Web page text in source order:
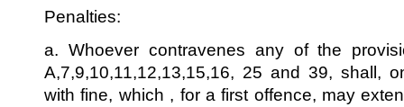
Penalties:
a. Whoever contravenes any of the
A,7,9,10,11,12,13,15,16, 25 and 39, shall,
with fine, which , for a first offence, may